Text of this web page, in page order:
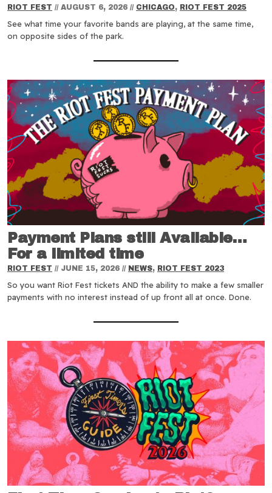
RIOT FEST // AUGUST 6, 2026 // CHICAGO, RIOT FEST 2025
See what time your favorite bands are playing, at the same time,
on opposite sides of the park.
Payment Plans still Available…
For a limited time
RIOT FEST // JUNE 15, 2026 // NEWS, RIOT FEST 2023
So you want Riot Fest tickets AND the ability to make a few smaller
payments with no interest instead of up front all at once. Done.